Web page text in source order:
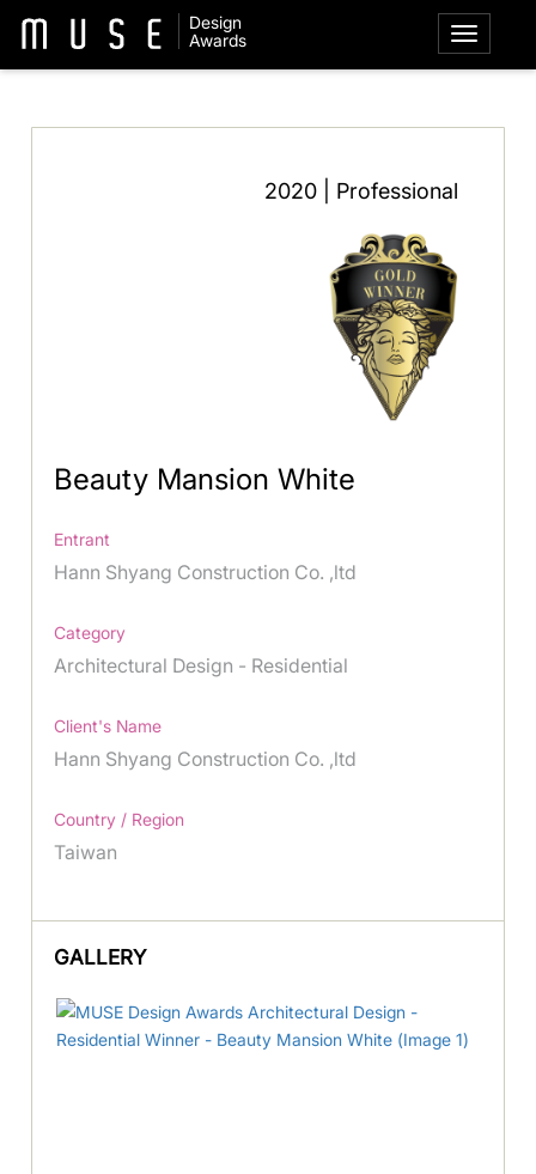
Design
Awards
2020 | Professional
Beauty Mansion White
Entrant
Hann Shyang Construction Co. ,ltd
Category
Architectural Design - Residential
Client's Name
Hann Shyang Construction Co. ,ltd
Country / Region
Taiwan
GALLERY